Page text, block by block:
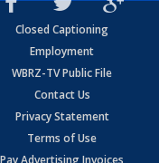
Closed Captioning
Employment
WBRZ-TV Public File
Contact Us
Privacy Statement
Terms of Use